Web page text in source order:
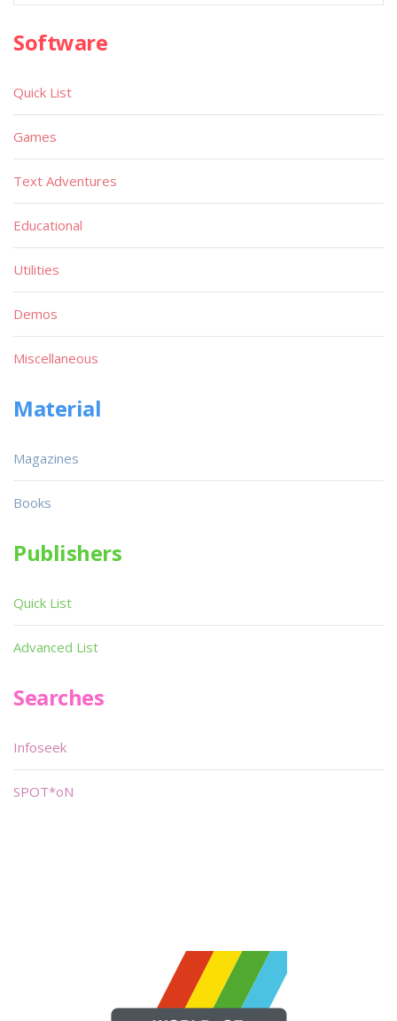
Software
Quick List
Games
Text Adventures
Educational
Utilities
Demos
Miscellaneous
Material
Magazines
Books
Publishers
Quick List
Advanced List
Searches
Infoseek
SPOT*oN